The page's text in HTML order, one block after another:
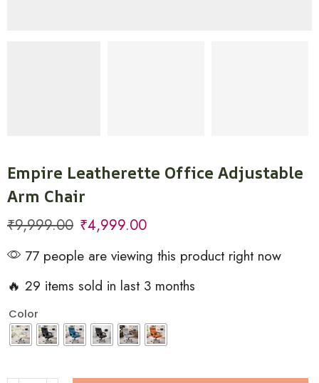
Empire Leatherette Office Adjustable
Arm Chair
₹9,999.00 ₹4,999.00
77 people are viewing this product right now
🔥 29 items sold in last 3 months
Color